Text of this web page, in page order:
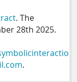
. The
28th 2025.
.